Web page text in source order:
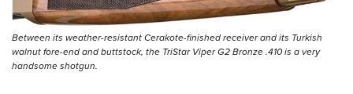
National Youth Shooting Sports Cooperative Program
Request for Eagle Scout Certificate
Between its weather-resistant Cerakote-finished receiver and its Turkish
walnut fore-end and buttstock, the TriStar Viper G2 Bronze .410 is a very
handsome shotgun.